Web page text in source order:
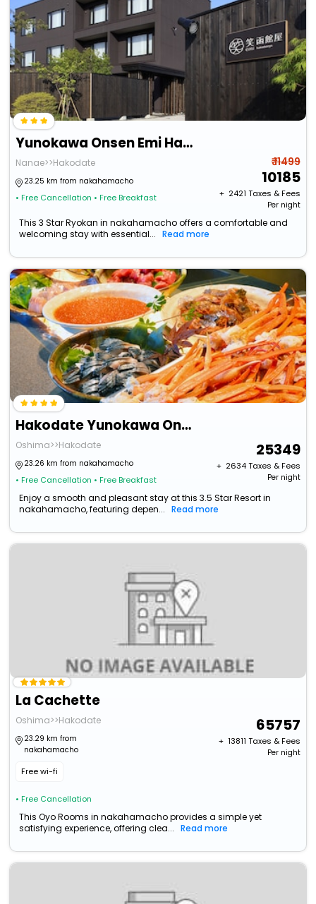
Yunokawa Onsen Emi Hakodateya
Nanae>>Hakodate
23.25 km from nakahamacho
• Free Cancellation • Free Breakfast
₹ 11499
10185
+ ₹ 2421 Taxes & Fees
Per night
This 3 Star Ryokan in nakahamacho offers a comfortable and
welcoming stay with essential...
Read more
Hakodate Yunokawa Onsen Umi To Akari / Hewitt Resort
Oshima>>Hakodate
23.26 km from nakahamacho
• Free Cancellation • Free Breakfast
25349
+ ₹ 2634Taxes & Fees
Per night
Enjoy a smooth and pleasant stay at this 3.5 Star Resort in
nakahamacho, featuring depen...
Read more
La Cachette
Oshima>>Hakodate
23.29 km from
nakahamacho
Free wi-fi
• Free Cancellation
65757
+ ₹ 13811 Taxes & Fees
Per night
This Oyo Rooms in nakahamacho provides a simple yet
satisfying experience, offering clea...
Read more